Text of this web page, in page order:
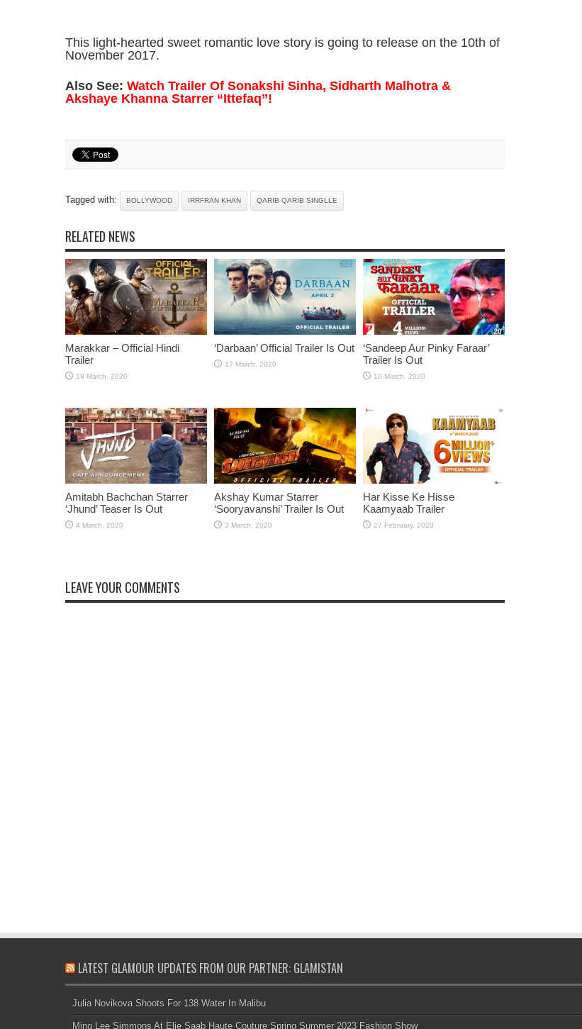
This light-hearted sweet romantic love story is going to release on the 10th of
November 2017.
Also See: Watch Trailer Of Sonakshi Sinha, Sidharth Malhotra &
Akshaye Khanna Starrer “Ittefaq”!
Tagged with: BOLLYWOOD IRRFRAN KHAN QARIB QARIB SINGLLE
RELATED NEWS
Marakkar – Official Hindi
Trailer
‘Darbaan’ Official Trailer Is Out
‘Sandeep Aur Pinky Faraar’
Trailer Is Out
Amitabh Bachchan Starrer
‘Jhund’ Teaser Is Out
Akshay Kumar Starrer
‘Sooryavanshi’ Trailer Is Out
Har Kisse Ke Hisse
Kaamyaab Trailer
LEAVE YOUR COMMENTS
LATEST GLAMOUR UPDATES FROM OUR PARTNER: GLAMISTAN
Julia Novikova Shoots For 138 Water In Malibu
Ming Lee Simmons At Elie Saab Haute Couture Spring Summer 2023 Fashion Show